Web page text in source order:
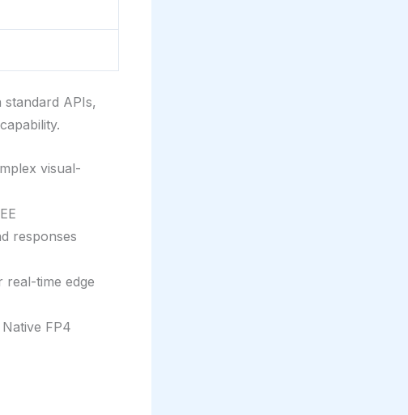
APIs,
visual-
responses
real-time edge
FP4